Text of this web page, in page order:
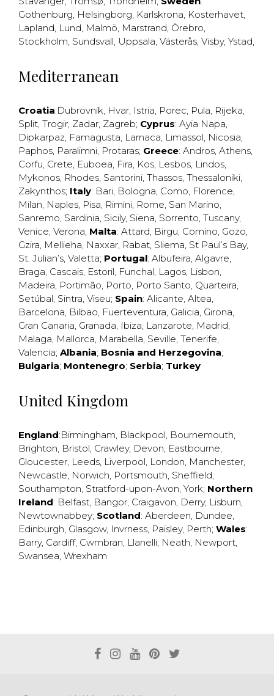
Gothenburg, Helsingborg, Karlskrona, Kosterhavet,
Lapland, Lund, Malmö, Marstrand, Örebro,
Stockholm, Sundsvall, Uppsala, Västerås, Visby, Ystad,
Mediterranean
Croatia:Dubrovnik, Hvar, Istria, Porec, Pula, Rijeka,
Split, Trogir, Zadar, Zagreb; Cyprus: Ayia Napa,
Dipkarpaz, Famagusta, Larnaca, Limassol, Nicosia,
Paphos, Paralimni, Protaras; Greece: Andros, Athens,
Corfu, Crete, Euboea, Fira, Kos, Lesbos, Lindos,
Mykonos, Rhodes, Santorini, Thassos, Thessaloniki,
Zakynthos; Italy: Bari, Bologna, Como, Florence,
Milan, Naples, Pisa, Rimini, Rome, San Marino,
Sanremo, Sardinia, Sicily, Siena, Sorrento, Tuscany,
Venice, Verona; Malta: Attard, Birgu, Comino, Gozo,
Gzira, Mellieha, Naxxar, Rabat, Sliema, St Paul’s Bay,
St. Julian’s, Valetta; Portugal: Albufeira, Algavre,
Braga, Cascais, Estoril, Funchal, Lagos, Lisbon,
Madeira, Portimão, Porto, Porto Santo, Quarteira,
Setúbal, Sintra, Viseu; Spain: Alicante, Altea,
Barcelona, Bilbao, Fuerteventura, Galicia, Girona,
Gran Canaria, Granada, Ibiza, Lanzarote, Madrid,
Malaga, Mallorca, Marabella, Seville, Tenerife,
Valencia; Albania; Bosnia and Herzegovina;
Bulgaria; Montenegro; Serbia; Turkey
United Kingdom
England:Birmingham, Blackpool, Bournemouth,
Brighton, Bristol, Crawley, Devon, Eastbourne,
Gloucester, Leeds, Liverpool, London, Manchester,
Newcastle, Norwich, Portsmouth, Sheffield,
Southampton, Stratford-upon-Avon, York; Northern
Ireland: Belfast, Bangor, Craigavon, Derry, Lisburn,
Newtownabbey; Scotland: Aberdeen, Dundee,
Edinburgh, Glasgow, Invrness, Paisley, Perth; Wales:
Barry, Cardiff, Cwmbran, Llanelli, Neath, Newport,
Swansea, Wrexham